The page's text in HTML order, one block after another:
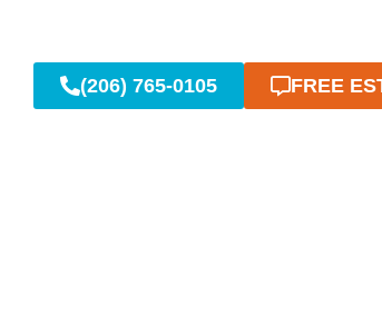
(206) 765-0105 FREE